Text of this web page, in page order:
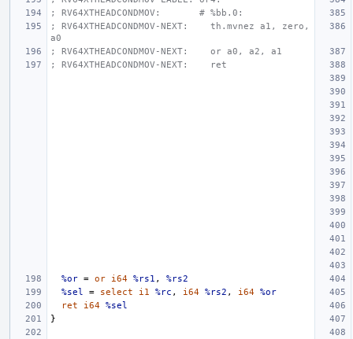
; RV64XTHEADCONDMOV:       # %bb.0:
; RV64XTHEADCONDMOV-NEXT:    th.mvnez a1, zero,
a0
; RV64XTHEADCONDMOV-NEXT:    or a0, a2, a1
; RV64XTHEADCONDMOV-NEXT:    ret
%or = or i64 %rs1 ,
%rs2
%sel
= select i1 %rc , i64 %rs2 , i64 %or
ret
i64 %sel
}